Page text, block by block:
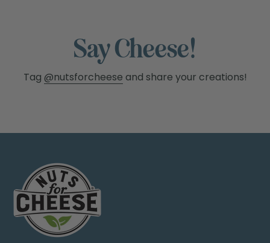
Say Cheese!
Tag @nutsforcheese and share your creations!